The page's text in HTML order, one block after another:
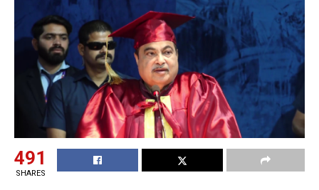
491
SHARES